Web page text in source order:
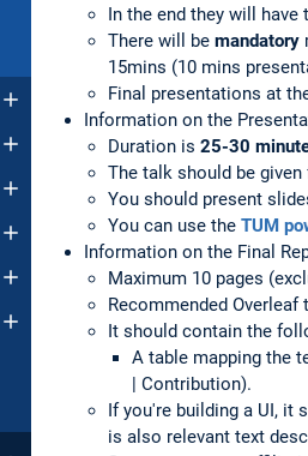
In the end they will
There will be mandatory
15mins (10 mins
Final presentations at
Information on the
Duration is 25-30
The talk should be
You should present
You can use the TUM
Information on the Final
Maximum 10 pages
Recommended Overleaf
It should contain the
A table mapping the
| Contribution).
If you're building a UI, it
is also relevant text